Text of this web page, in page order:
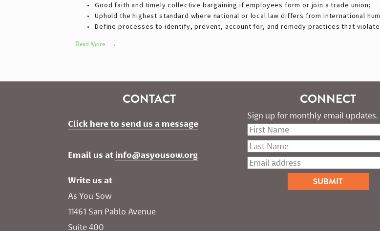
Good faith and timely collective bargaining if employees form or join a trade union;
Uphold the highest standard where national or local law differs from international
Define processes to identify, prevent, account for, and remedy practices that
Read More
CONTACT
Click here to send us a message
Email us at info@asyousow.org
Write us at
As You Sow
11461 San Pablo Avenue
Suite 400
CONNECT
Sign up for monthly email updates.